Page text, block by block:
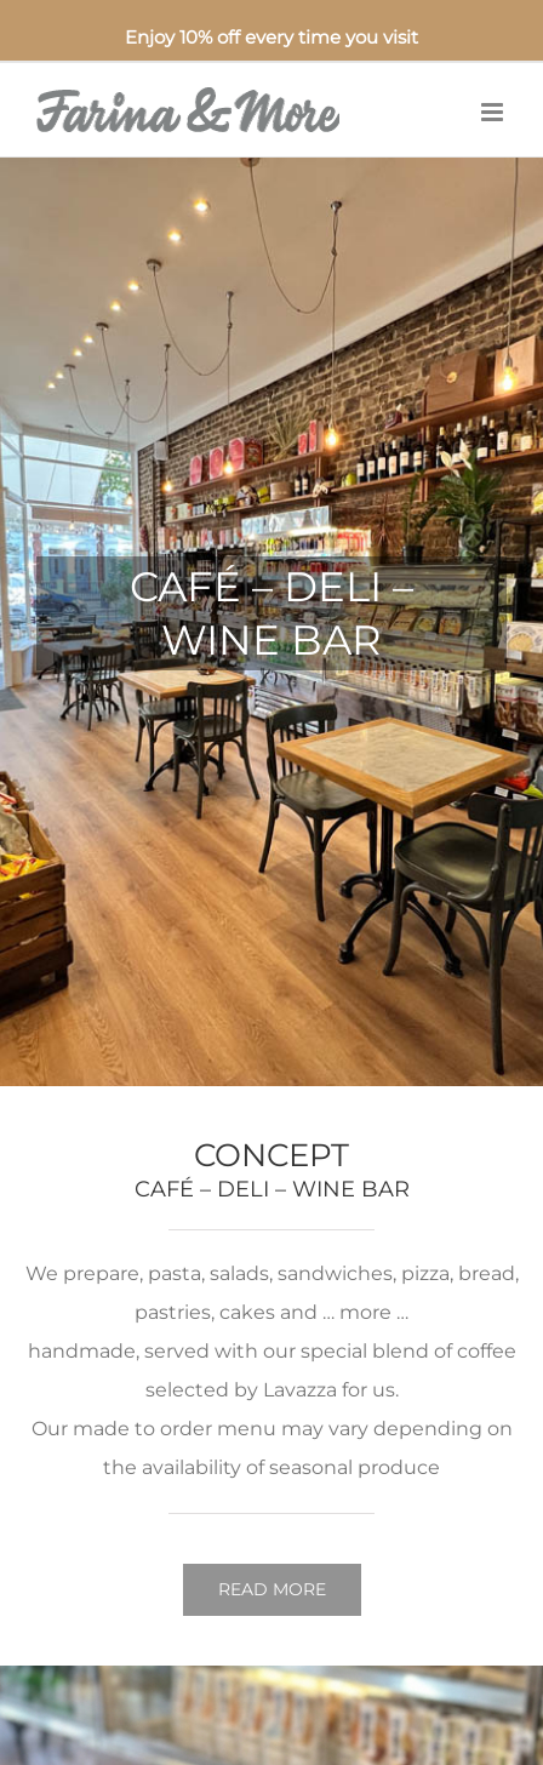
Enjoy 10% off every time you visit
CAFÉ – DELI –
WINE BAR
CONCEPT
CAFÉ – DELI – WINE BAR
We prepare, pasta, salads, sandwiches, pizza, bread,
pastries, cakes and … more …
handmade, served with our special blend of coffee
selected by Lavazza for us.
Our made to order menu may vary depending on
the availability of seasonal produce
READ MORE